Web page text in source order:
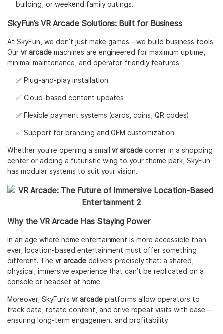
building, or weekend family outings.
SkyFun’s VR Arcade Solutions: Built for Business
At SkyFun, we don’t just make games—we build business tools.
Our vr arcade machines are engineered for maximum uptime,
minimal maintenance, and operator-friendly features:
✅ Plug-and-play installation
✅ Cloud-based content updates
✅ Flexible payment systems (cards, coins, QR codes)
✅ Support for branding and OEM customization
Whether you're opening a small vr arcade corner in a shopping
center or adding a futuristic wing to your theme park, SkyFun
has modular systems to suit your vision.
Why the VR Arcade Has Staying Power
In an age where home entertainment is more accessible than
ever, location-based entertainment must offer something
different. The vr arcade delivers precisely that: a shared,
physical, immersive experience that can’t be replicated on a
console or headset at home.
Moreover, SkyFun’s vr arcade platforms allow operators to
track data, rotate content, and drive repeat visits with ease—
ensuring long-term engagement and profitability.